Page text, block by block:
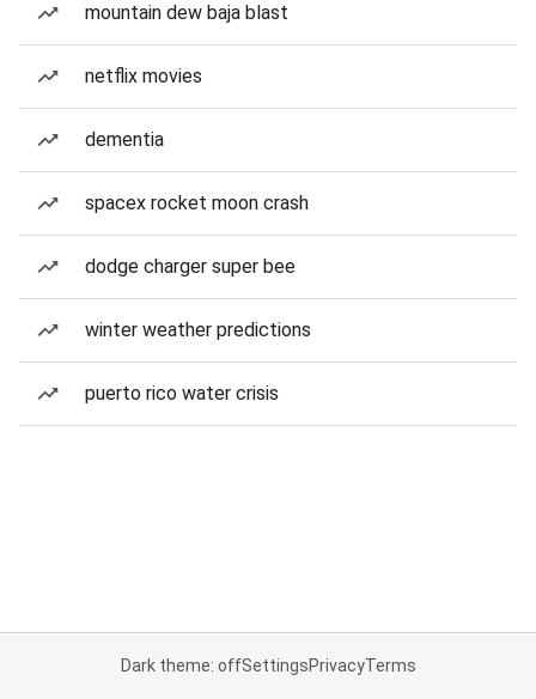
mountain dew baja blast
netflix movies
dementia
spacex rocket moon crash
dodge charger super bee
winter weather predictions
puerto rico water crisis
Dark theme: offSettingsPrivacyTerms